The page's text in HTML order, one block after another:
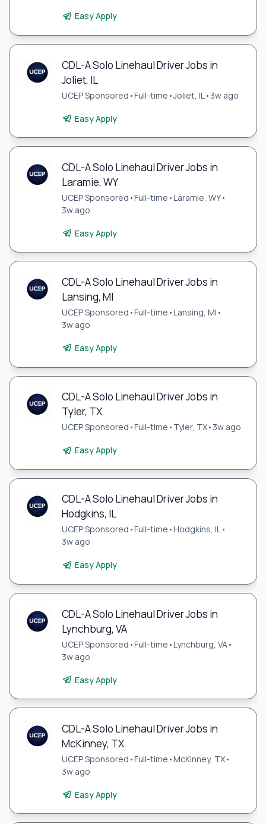
Easy Apply
CDL-A Solo Linehaul Driver Jobs in
Joliet, IL
UCEP Sponsored •Full-time •Joliet, IL • 3w ago
Easy Apply
CDL-A Solo Linehaul Driver Jobs in
Laramie, WY
UCEP Sponsored •Full-time •Laramie, WY•
3w ago
Easy Apply
CDL-A Solo Linehaul Driver Jobs in
Lansing, MI
UCEP Sponsored •Full-time •Lansing, MI •
3w ago
Easy Apply
CDL-A Solo Linehaul Driver Jobs in
Tyler, TX
UCEP Sponsored •Full-time • Tyler, TX• 3w ago
Easy Apply
CDL-A Solo Linehaul Driver Jobs in
Hodgkins, IL
UCEP Sponsored •Full-time •Hodgkins, IL•
3w ago
Easy Apply
CDL-A Solo Linehaul Driver Jobs in
Lynchburg, VA
UCEP Sponsored •Full-time •Lynchburg, VA •
3w ago
Easy Apply
CDL-A Solo Linehaul Driver Jobs in
McKinney, TX
UCEP Sponsored •Full-time •McKinney, TX•
3w ago
Easy Apply